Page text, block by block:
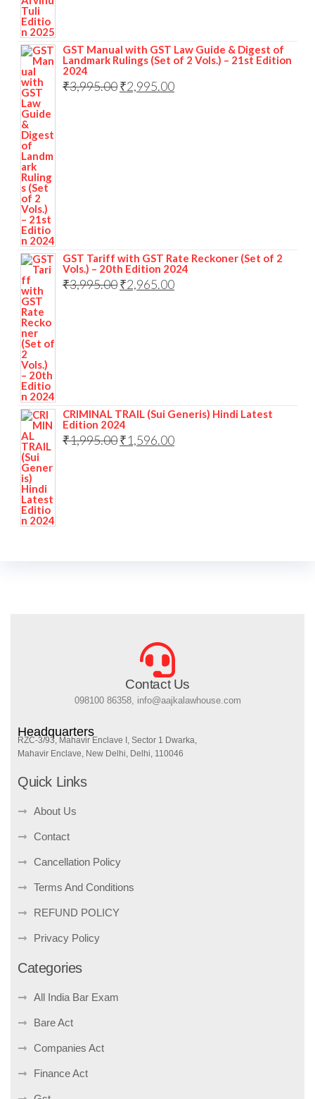
GST Manual with GST Law Guide & Digest of
Landmark Rulings (Set of 2 Vols.) – 21st Edition
2024
₹3,995.00₹2,995.00
GST Tariff with GST Rate Reckoner (Set of 2
Vols.) – 20th Edition 2024
₹3,995.00₹2,965.00
CRIMINAL TRAIL (Sui Generis) Hindi Latest
Edition 2024
₹1,995.00₹1,596.00
Contact Us
098100 86358, info@aajkalawhouse.com
Headquarters
RZC-3/93, Mahavir Enclave I, Sector 1 Dwarka,
Mahavir Enclave, New Delhi, Delhi, 110046
Quick Links
About Us
Contact
Cancellation Policy
Terms And Conditions
REFUND POLICY
Privacy Policy
Categories
All India Bar Exam
Bare Act
Companies Act
Finance Act